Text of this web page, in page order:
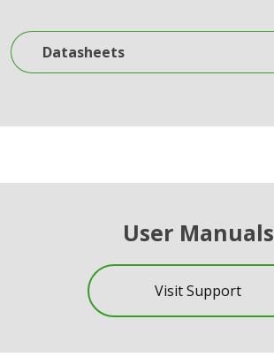
Datasheets
User Manuals
Visit Support